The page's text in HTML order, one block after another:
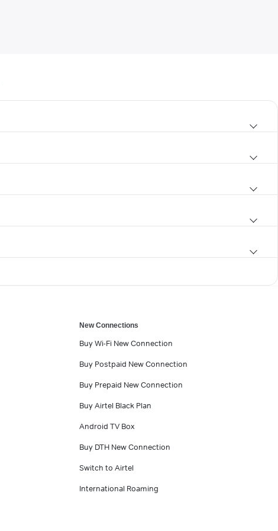
New Connections
Buy Wi-Fi New Connection
Buy Postpaid New Connection
Buy Prepaid New Connection
Buy Airtel Black Plan
Android TV Box
Buy DTH New Connection
Switch to Airtel
International Roaming